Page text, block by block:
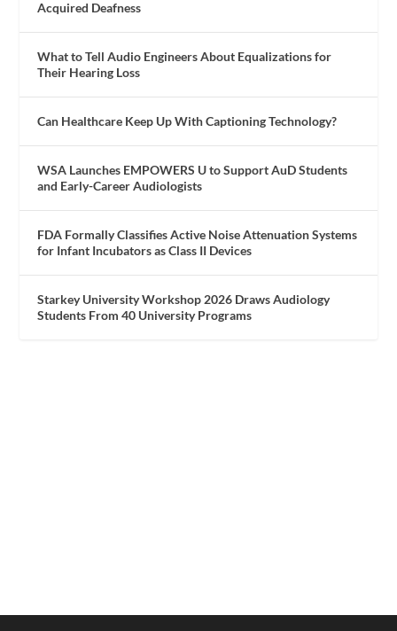
Acquired Deafness
What to Tell Audio Engineers About Equalizations for
Their Hearing Loss
Can Healthcare Keep Up With Captioning Technology?
WSA Launches EMPOWERS U to Support AuD Students
and Early-Career Audiologists
FDA Formally Classifies Active Noise Attenuation Systems
for Infant Incubators as Class II Devices
Starkey University Workshop 2026 Draws Audiology
Students From 40 University Programs